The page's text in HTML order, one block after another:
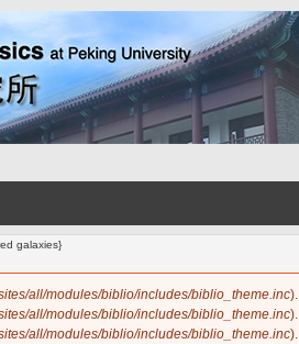
galaxies}
all/modules/biblio/includes/biblio_theme.inc).
all/modules/biblio/includes/biblio_theme.inc).
all/modules/biblio/includes/biblio_theme.inc).